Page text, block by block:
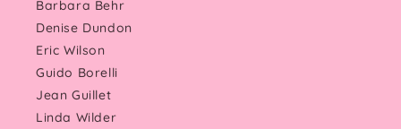
Barbara Behr
Denise Dundon
Eric Wilson
Guido Borelli
Jean Guillet
Linda Wilder